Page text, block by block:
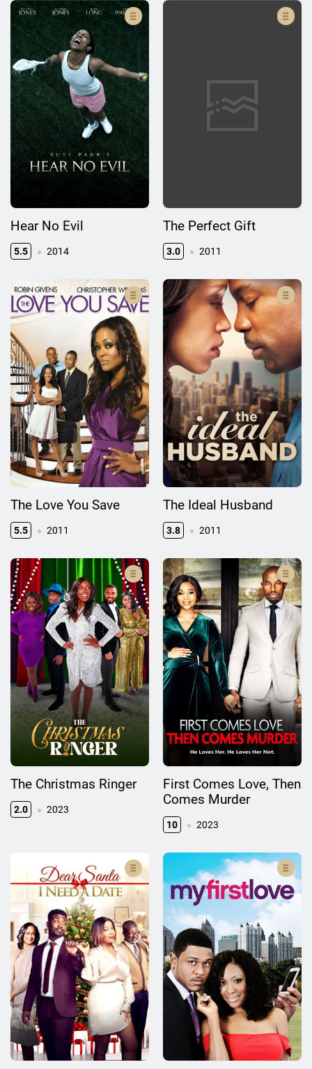
Hear No Evil
5.5 2014
The Perfect Gift
3.0 2011
The Love You Save
5.5 2011
The Ideal Husband
3.8 2011
The Christmas Ringer
2.0 2023
First Comes Love, Then
Comes Murder
10 2023